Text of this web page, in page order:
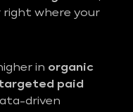
right where your
in organic
paid
driven